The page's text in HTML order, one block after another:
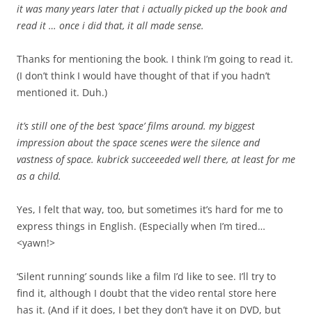
it was many years later that i actually picked up the book and
read it … once i did that, it all made sense.
Thanks for mentioning the book. I think I’m going to read it.
(I don’t think I would have thought of that if you hadn’t
mentioned it. Duh.)
it’s still one of the best ‘space’ films around. my biggest
impression about the space scenes were the silence and
vastness of space. kubrick succeeeded well there, at least for me
as a child.
Yes, I felt that way, too, but sometimes it’s hard for me to
express things in English. (Especially when I’m tired…
<yawn!>
‘Silent running’ sounds like a film I’d like to see. I’ll try to
find it, although I doubt that the video rental store here
has it. (And if it does, I bet they don’t have it on DVD, but